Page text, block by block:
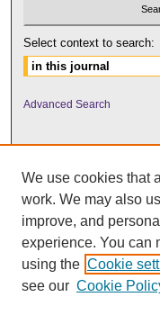
Select context to search:
Advanced Search
UNI ScholarWorks
We use cookies that
work. We may also
improve, and
experience. You can
using the Cookie
see our Cookie